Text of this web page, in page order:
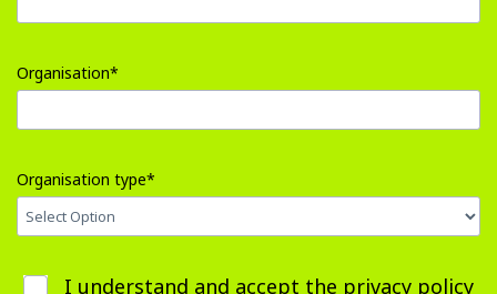
Job
title
Organisation*
Organisation
error
Organisation type*
Organisation
I understand and accept the privacy policy